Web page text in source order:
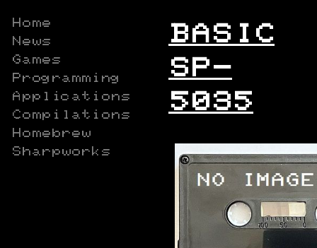
Home
News
Games
Programming
Applications
Compilations
Homebrew
Sharpworks
BASIC
SP-
5035